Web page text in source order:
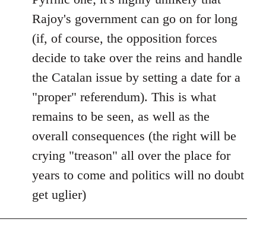
Rajoy's government can go on for long
(if, of course, the opposition forces
decide to take over the reins and handle
the Catalan issue by setting a date for a
"proper" referendum). This is what
remains to be seen, as well as the
overall consequences (the right will be
crying "treason" all over the place for
years to come and politics will no doubt
get uglier)